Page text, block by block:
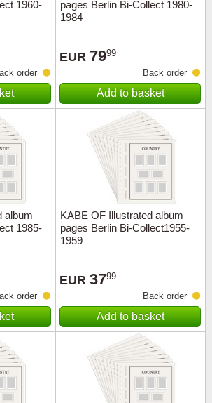
1960-
order
pages Berlin Bi-Collect 1980-
1984
EUR 7999
Back order
Add to basket
album
1985-
order
KABE OF Illustrated album
pages Berlin Bi-Collect1955-
1959
EUR 3799
Back order
Add to basket
Lunar
Music
Trains